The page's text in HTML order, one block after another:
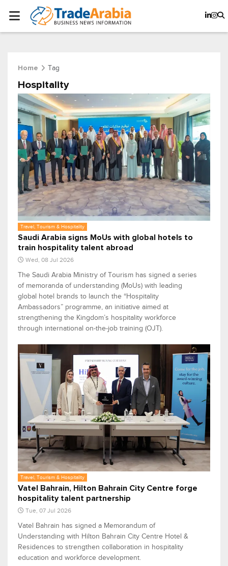
Home Tag
Hospitality
Travel, Tourism & Hospitality
Saudi Arabia signs MoUs with global hotels to
train hospitality talent abroad
Wed, 08 Jul 2026
The Saudi Arabia Ministry of Tourism has signed a series
of memoranda of understanding (MoUs) with leading
global hotel brands to launch the “Hospitality
Ambassadors” programme, an initiative aimed at
strengthening the Kingdom’s hospitality workforce
through international on-the-job training (OJT).
Travel, Tourism & Hospitality
Vatel Bahrain, Hilton Bahrain City Centre forge
hospitality talent partnership
Tue, 07 Jul 2026
Vatel Bahrain has signed a Memorandum of
Understanding with Hilton Bahrain City Centre Hotel &
Residences to strengthen collaboration in hospitality
education and workforce development.